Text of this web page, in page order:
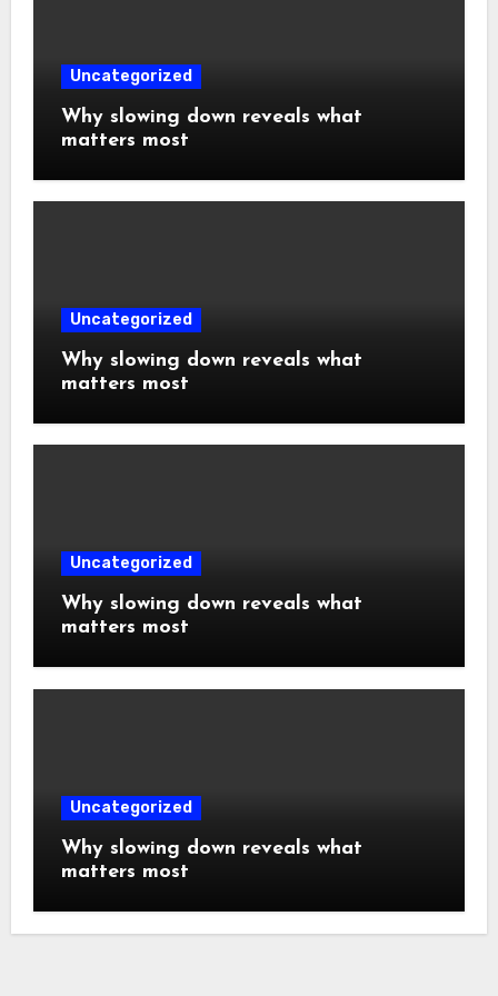
Uncategorized
Why slowing down reveals what
matters most
Uncategorized
Why slowing down reveals what
matters most
Uncategorized
Why slowing down reveals what
matters most
Uncategorized
Why slowing down reveals what
matters most